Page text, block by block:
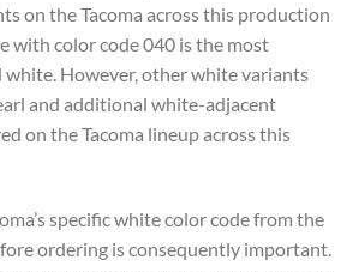
on the Tacoma across this production
with color code 040 is the most
However, other white variants
and additional white-adjacent
on the Tacoma lineup across this
specific white color code from the
ordering is consequently important.